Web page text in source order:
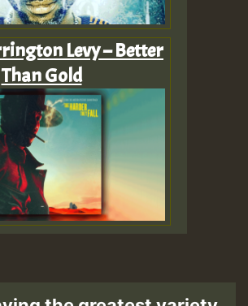
Levy – Better
Than Gold